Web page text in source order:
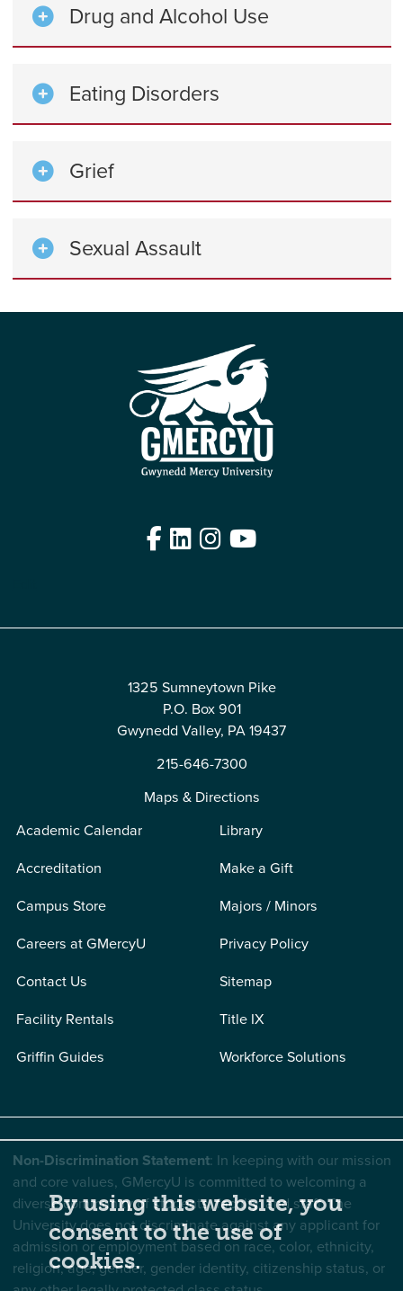
Drug and Alcohol Use
Eating Disorders
Grief
Sexual Assault
Facebook
LinkedIn
Instagram
YouTube
1325 Sumneytown Pike
P.O. Box 901
Gwynedd Valley, PA 19437
215-646-7300
Maps & Directions
Academic Calendar
Accreditation
Campus Store
Careers at GMercyU
Contact Us
Facility Rentals
Griffin Guides
Library
Make a Gift
Majors / Minors
Privacy Policy
Sitemap
Title IX
Workforce Solutions
Non-Discrimination Statement: In keeping with our mission
and core values, GMercyU is committed to welcoming a
diverse community of students, faculty, and staff. The
University does not discriminate against any applicant for
admission or employment based on race, color, ethnicity,
religion, age, gender, gender identity, citizenship status, or
By using this website, you
consent to the use of
cookies.